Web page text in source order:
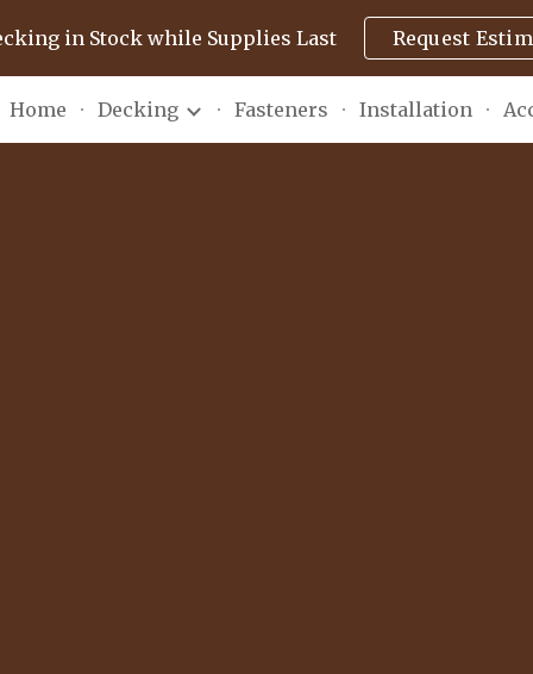
to main content Skip to
in Stock while Supplies Last Request
Home Decking Fasteners Installation